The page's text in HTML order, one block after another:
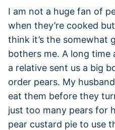
I am not a huge fan of
when they’re cooked
think it’s the somewhat
bothers me. A long time
a relative sent us a big
order pears. My
eat them before they
just too many pears for
pear custard pie to use